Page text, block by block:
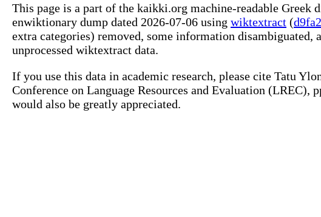
This page is a part of the kaikki.org machine-readable
enwiktionary dump dated 2026-07-06 using wiktextract (
extra categories) removed, some information disambiguated,
unprocessed wiktextract data.
If you use this data in academic research, please cite Tatu
Conference on Language Resources and Evaluation
would also be greatly appreciated.